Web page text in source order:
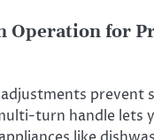
Operation for
prevent
turn handle lets